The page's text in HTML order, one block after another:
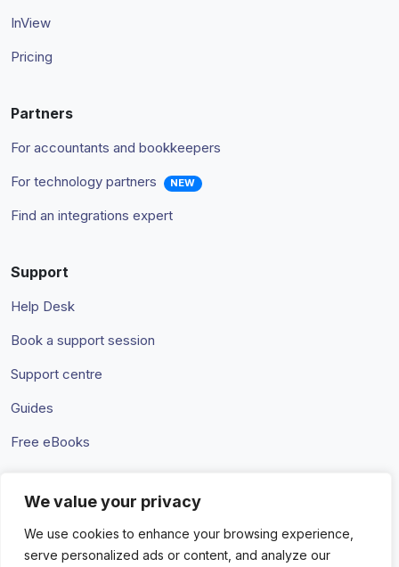
We value your privacy
We use cookies to enhance your browsing experience,
serve personalized ads or content, and analyze our
InView
Pricing
Partners
For accountants and bookkeepers
For technology partners
NEW
Find an integrations expert
Support
Help Desk
Book a support session
Support centre
Guides
Free eBooks
Terms & Conditions Privacy Policy